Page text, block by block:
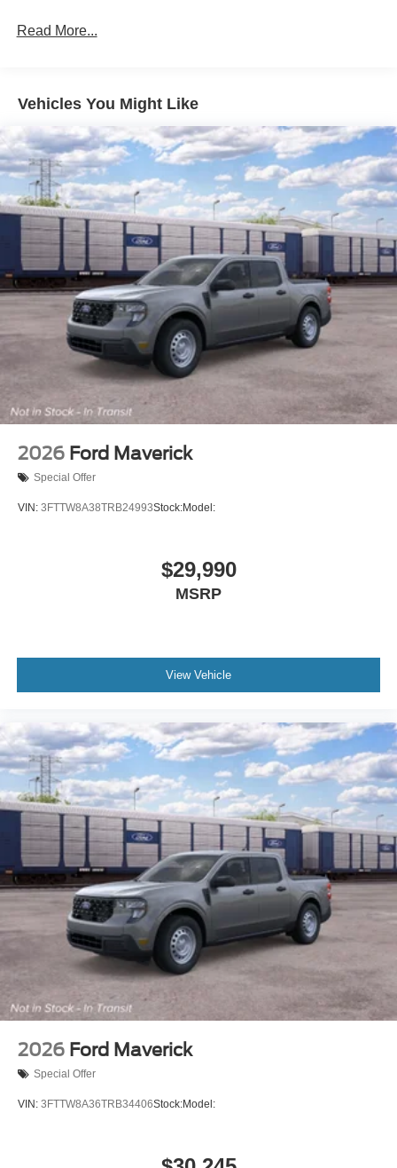
Read More...
Vehicles You Might Like
2026 Ford Maverick
Special Offer
VIN: 3FTTW8A38TRB24993Stock:Model:
$29,990
MSRP
View Vehicle
2026 Ford Maverick
Special Offer
VIN: 3FTTW8A36TRB34406Stock:Model: